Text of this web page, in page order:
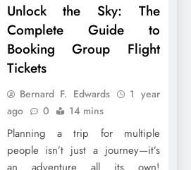
Unlock the Sky: The
Complete Guide to
Booking Group Flight
Tickets
Bernard F. Edwards
1 year
ago
0 14 mins
Planning a trip for multiple
people isn’t just a journey—it’s